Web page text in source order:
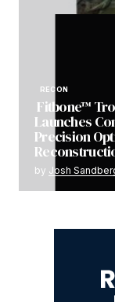
RECON
Fitbone™
Launches
Precision
by Josh